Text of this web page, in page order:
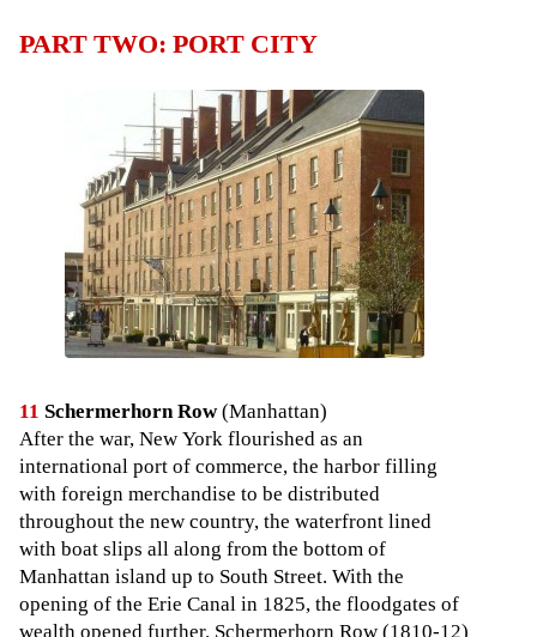
PART TWO: PORT CITY
11 Schermerhorn Row(Manhattan)
After the war, New York flourished as an
international port of commerce, the harbor filling
with foreign merchandise to be distributed
throughout the new country, the waterfront lined
with boat slips all along from the bottom of
Manhattan island up to South Street. With the
opening of the Erie Canal in 1825, the floodgates of